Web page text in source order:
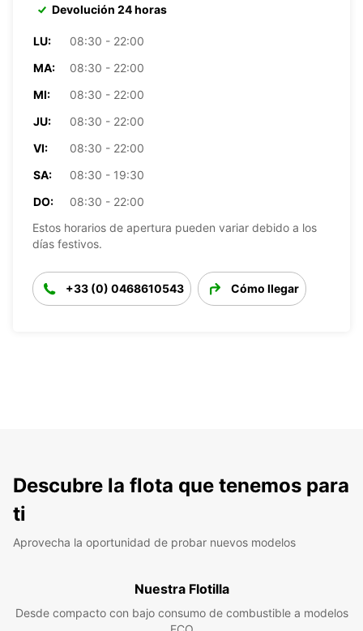
Devolución 24 horas
LU:
08:30 - 22:00
MA:
08:30 - 22:00
MI:
08:30 - 22:00
JU:
08:30 - 22:00
VI:
08:30 - 22:00
SA:
08:30 - 19:30
DO:
08:30 - 22:00
Estos horarios de apertura pueden variar debido a los
días festivos.
+33 (0) 0468610543 Cómo llegar
Descubre la flota que tenemos para
ti
Aprovecha la oportunidad de probar nuevos modelos
Nuestra Flotilla
Desde compacto con bajo consumo de combustible a modelos